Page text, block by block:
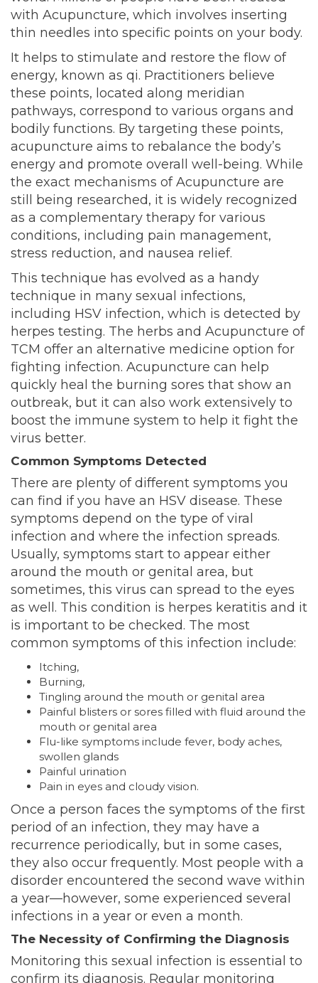
with Acupuncture, which involves inserting
thin needles into specific points on your body.
It helps to stimulate and restore the flow of
energy, known as qi. Practitioners believe
these points, located along meridian
pathways, correspond to various organs and
bodily functions. By targeting these points,
acupuncture aims to rebalance the body’s
energy and promote overall well-being. While
the exact mechanisms of Acupuncture are
still being researched, it is widely recognized
as a complementary therapy for various
conditions, including pain management,
stress reduction, and nausea relief.
This technique has evolved as a handy
technique in many sexual infections,
including HSV infection, which is detected by
herpes testing. The herbs and Acupuncture of
TCM offer an alternative medicine option for
fighting infection. Acupuncture can help
quickly heal the burning sores that show an
outbreak, but it can also work extensively to
boost the immune system to help it fight the
virus better.
Common Symptoms Detected
There are plenty of different symptoms you
can find if you have an HSV disease. These
symptoms depend on the type of viral
infection and where the infection spreads.
Usually, symptoms start to appear either
around the mouth or genital area, but
sometimes, this virus can spread to the eyes
as well. This condition is herpes keratitis and it
is important to be checked. The most
common symptoms of this infection include:
Itching,
Burning,
Tingling around the mouth or genital area
Painful blisters or sores filled with fluid around the
mouth or genital area
Flu-like symptoms include fever, body aches,
swollen glands
Painful urination
Pain in eyes and cloudy vision.
Once a person faces the symptoms of the first
period of an infection, they may have a
recurrence periodically, but in some cases,
they also occur frequently. Most people with a
disorder encountered the second wave within
a year—however, some experienced several
infections in a year or even a month.
The Necessity of Confirming the Diagnosis
Monitoring this sexual infection is essential to
confirm its diagnosis. Regular monitoring